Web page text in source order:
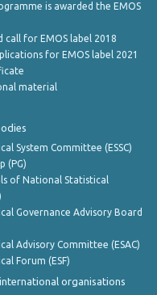
is awarded the EMOS
call for EMOS label 2018
for EMOS label 2021
material
System Committee (ESSC)
(PG)
of National Statistical
Governance Advisory Board
Advisory Committee (ESAC)
Forum (ESF)
organisations